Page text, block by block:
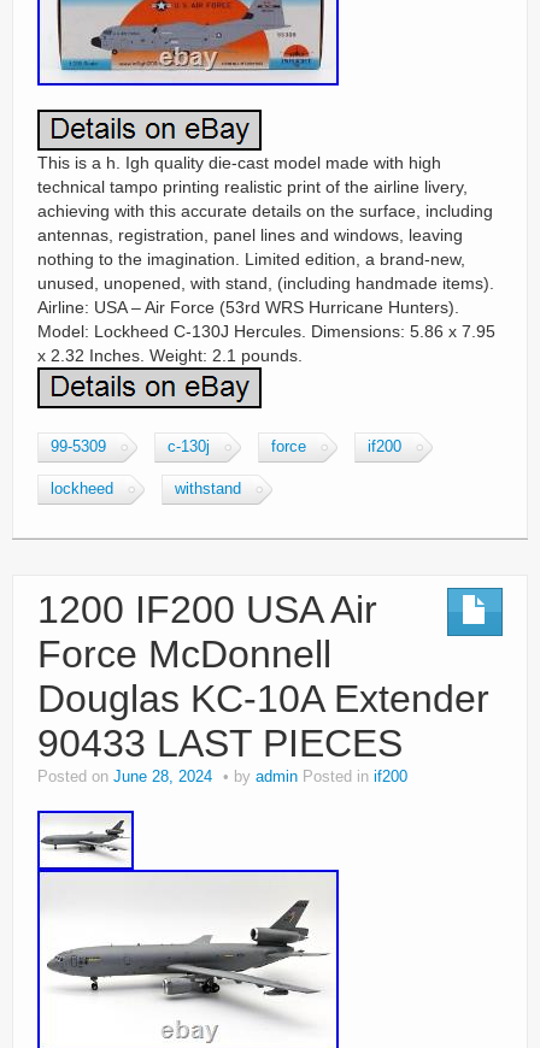
This is a h. Igh quality die-cast model made with high
technical tampo printing realistic print of the airline livery,
achieving with this accurate details on the surface, including
antennas, registration, panel lines and windows, leaving
nothing to the imagination. Limited edition, a brand-new,
unused, unopened, with stand, (including handmade items).
Airline: USA – Air Force (53rd WRS Hurricane Hunters).
Model: Lockheed C-130J Hercules. Dimensions: 5.86 x 7.95
x 2.32 Inches. Weight: 2.1 pounds.
99-5309 c-130j force if200
lockheed withstand
1200 IF200 USA Air
Force McDonnell
Douglas KC-10A Extender
90433 LAST PIECES
Posted on June 28, 2024 by admin Posted in if200